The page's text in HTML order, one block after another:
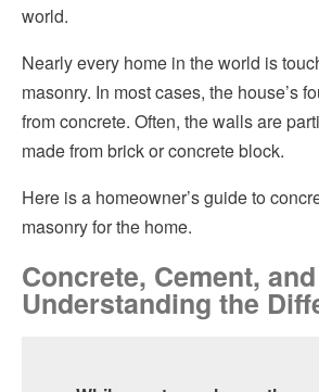
Windows
world.
Nearly every home in the world is
masonry. In most cases, the house’s
from concrete. Often, the walls are
made from brick or concrete block.
Here is a homeowner’s guide to
masonry for the home.
Concrete, Cement,
Understanding the